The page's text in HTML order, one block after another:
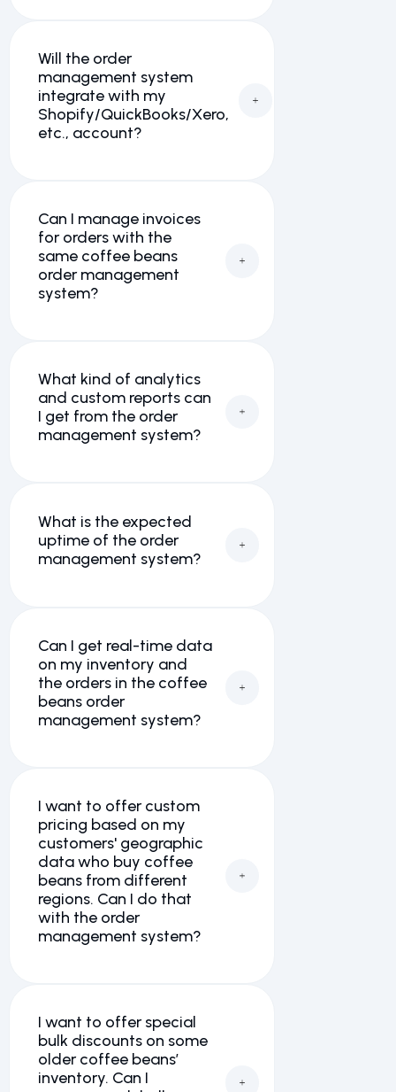
Will the order
management system
integrate with my
Shopify/QuickBooks/Xero,
etc., account?
Can I manage invoices
for orders with the
same coffee beans
order management
system?
What kind of analytics
and custom reports can
I get from the order
management system?
What is the expected
uptime of the order
management system?
Can I get real-time data
on my inventory and
the orders in the coffee
beans order
management system?
I want to offer custom
pricing based on my
customers' geographic
data who buy coffee
beans from different
regions. Can I do that
with the order
management system?
I want to offer special
bulk discounts on some
older coffee beans’
inventory. Can I